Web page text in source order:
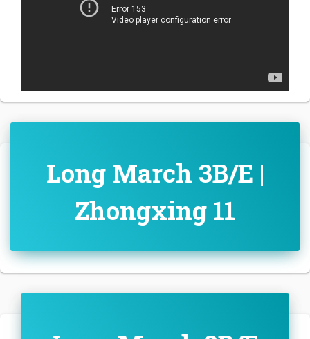
Long March 3B/E |
Zhongxing 11